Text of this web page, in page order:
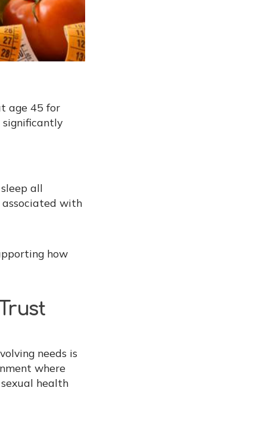
age 45 for
significantly
all
associated with
how
needs is
where
health